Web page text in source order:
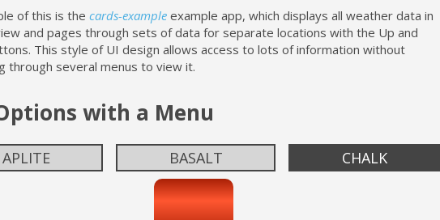
of this is the cards-exampleexample app, which displays all weather data in
and pages through sets of data for separate locations with the Up and
This style of UI design allows access to lots of information without
through several menus to view it.
with a Menu
APLITE BASALT CHALK